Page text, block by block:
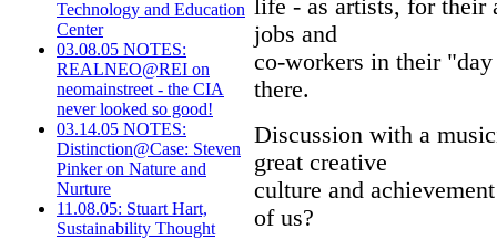
Technology and Education
Center
03.08.05 NOTES:
REALNEO@REI on
neomainstreet - the CIA
never looked so good!
03.14.05 NOTES:
Distinction@Case: Steven
Pinker on Nature and
Nurture
11.08.05: Stuart Hart,
Sustainability Thought
life - as artists, for their
jobs and
co-workers in their
there.
Discussion with a
great creative
culture and
of us?